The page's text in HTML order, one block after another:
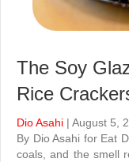
The Soy
Rice
Dio Asahi | August 5,
By Dio Asahi for Eat
coals, and the smell